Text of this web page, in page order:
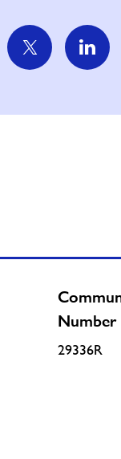
Number
29336R